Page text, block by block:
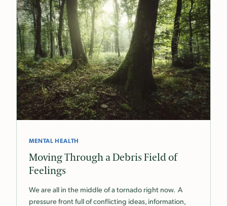
MENTAL HEALTH
Moving Through a Debris Field of
Feelings
We are all in the middle of a tornado right now. A
pressure front full of conflicting ideas, information,